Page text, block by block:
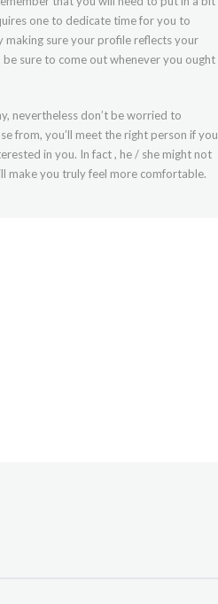
one to dedicate time for you to
making sure your profile reflects your
sure to come out whenever you ought
nevertheless don’t be worried to
from, you’ll meet the right person if you
in you. In fact , he / she might not
make you truly feel more comfortable.